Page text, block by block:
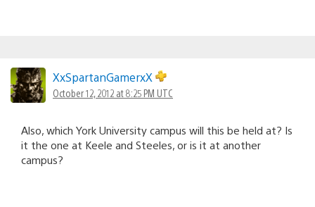
XxSpartanGamerxX
October 12, 2012 at 8:25 PM UTC
Also, which York University campus will this be held at? Is
it the one at Keele and Steeles, or is it at another
campus?